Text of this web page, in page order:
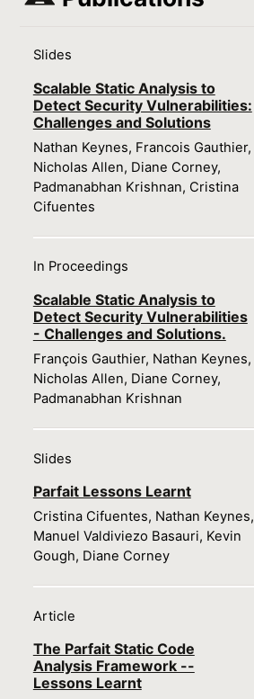
Slides
Scalable Static Analysis to
Detect Security Vulnerabilities:
Challenges and Solutions
Nathan Keynes, Francois Gauthier,
Nicholas Allen, Diane Corney,
Padmanabhan Krishnan, Cristina
Cifuentes
In Proceedings
Scalable Static Analysis to
Detect Security Vulnerabilities
- Challenges and Solutions.
François Gauthier, Nathan Keynes,
Nicholas Allen, Diane Corney,
Padmanabhan Krishnan
Slides
Parfait Lessons Learnt
Cristina Cifuentes, Nathan Keynes,
Manuel Valdiviezo Basauri, Kevin
Gough, Diane Corney
Article
The Parfait Static Code
Analysis Framework --
Lessons Learnt